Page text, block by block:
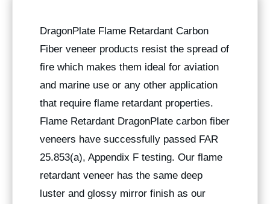
DragonPlate Flame Retardant Carbon
Fiber veneer products resist the spread of
fire which makes them ideal for aviation
and marine use or any other application
that require flame retardant properties.
Flame Retardant DragonPlate carbon fiber
veneers have successfully passed FAR
25.853(a), Appendix F testing. Our flame
retardant veneer has the same deep
luster and glossy mirror finish as our